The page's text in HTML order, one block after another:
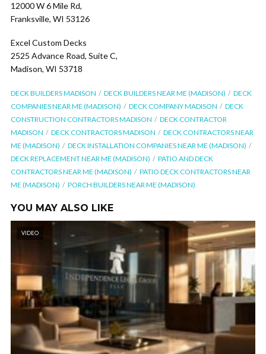
12000 W 6 Mile Rd,
Franksville, WI 53126
Excel Custom Decks
2525 Advance Road, Suite C,
Madison, WI 53718
DECK BUILDERS MADISON DECK BUILDERS NEAR ME (MADISON)
DECK
COMPANIES NEAR ME (MADISON)
DECK COMPANY MADISON
DECK
CONSTRUCTION CONTRACTORS MADISON
DECK CONTRACTOR
MADISON
DECK CONTRACTORS MADISON
DECK CONTRACTORS NEAR
ME (MADISON)
DECK INSTALLATION COMPANIES NEAR ME (MADISON)
DECK REPLACEMENT NEAR ME (MADISON)
PATIO AND DECK
CONTRACTORS NEAR ME (MADISON)
PATIO DECK CONTRACTORS NEAR
ME (MADISON)
PORCH BUILDERS NEAR ME (MADISON)
YOU MAY ALSO LIKE
VIDEO